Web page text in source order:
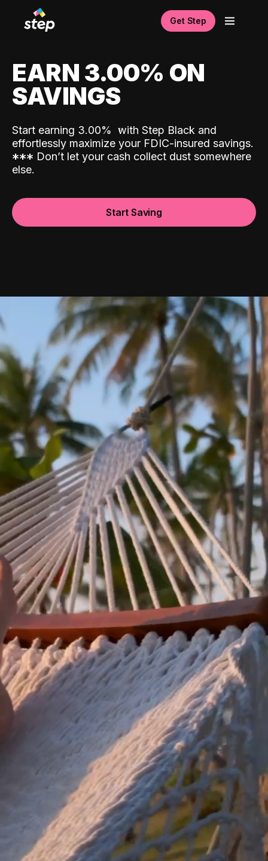
Get Step
EARN 3.00% ON
SAVINGS
Start earning 3.00% with Step Black and
effortlessly maximize your FDIC-insured savings.
*** Don’t let your cash collect dust somewhere
else.
Start Saving